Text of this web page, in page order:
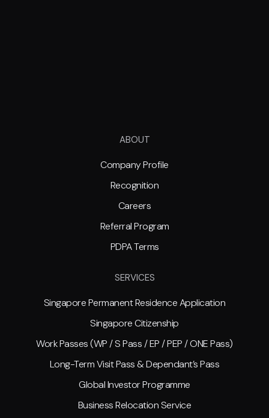
ABOUT
Company Profile
Recognition
Careers
Referral Program
PDPA Terms
SERVICES
Singapore Permanent Residence Application
Singapore Citizenship
Work Passes (WP / S Pass / EP / PEP / ONE Pass)
Long-Term Visit Pass & Dependant’s Pass
Global Investor Programme
Business Relocation Service